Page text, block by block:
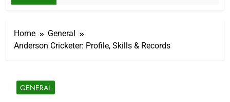
Home
General
Anderson Cricketer: Profile, Skills & Records
GENERAL